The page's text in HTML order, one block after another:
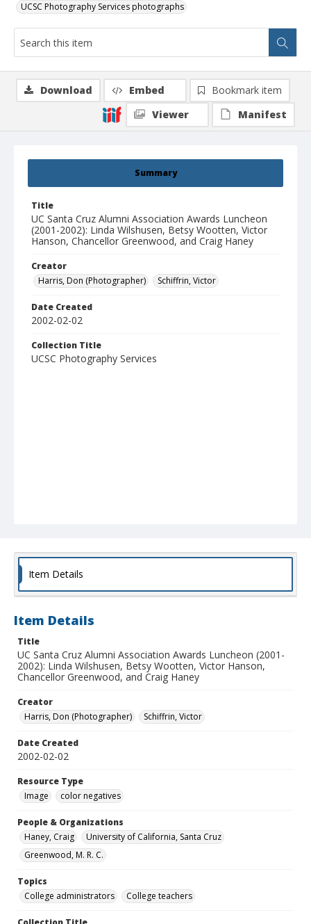
UCSC Photography Services photographs
Summary
Title
UC Santa Cruz Alumni Association Awards Luncheon
(2001-2002): Linda Wilshusen, Betsy Wootten, Victor
Hanson, Chancellor Greenwood, and Craig Haney
Creator
Harris, Don (Photographer)
Schiffrin, Victor
Date Created
2002-02-02
Collection Title
UCSC Photography Services
Download Embed
Bookmark item
Viewer
Manifest
Item Details
Item Details
Title
UC Santa Cruz Alumni Association Awards Luncheon (2001-
2002): Linda Wilshusen, Betsy Wootten, Victor Hanson,
Chancellor Greenwood, and Craig Haney
Creator
Harris, Don (Photographer)
Schiffrin, Victor
Date Created
2002-02-02
Resource Type
Image
color negatives
People & Organizations
Haney, Craig
University of California, Santa Cruz
Greenwood, M. R. C.
Topics
College administrators
College teachers